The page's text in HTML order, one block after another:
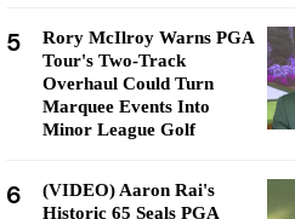
5
Rory McIlroy Warns PGA
Tour's Two-Track
Overhaul Could Turn
Marquee Events Into
Minor League Golf
6
(VIDEO) Aaron Rai's
Historic 65 Seals PGA